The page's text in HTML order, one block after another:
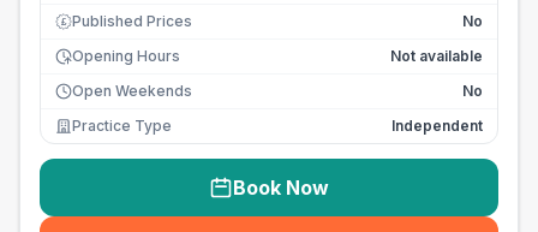
£ Published Prices
No
Opening Hours
Not available
Open Weekends
No
Practice Type
Independent
Book Now